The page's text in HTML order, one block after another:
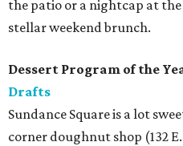
the patio or a nightcap at the
stellar weekend brunch.
Dessert Program of the
Drafts
Sundance Square is a lot
corner doughnut shop (132